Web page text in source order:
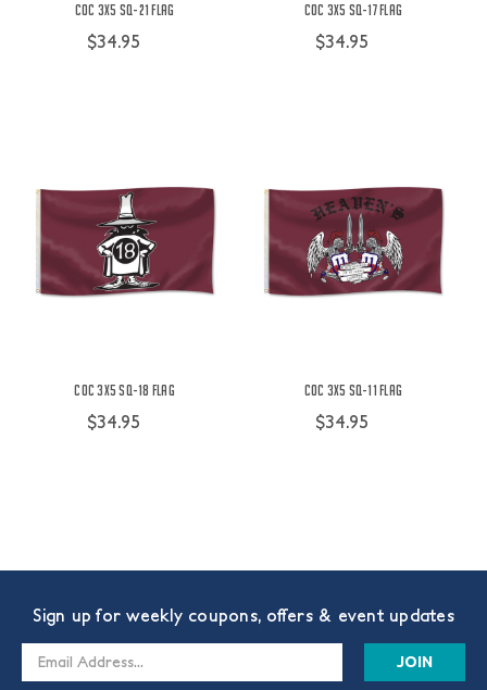
COC 3X5 SQ-21 Flag
$34.95
COC 3X5 SQ-17 Flag
$34.95
COC 3X5 SQ-18 Flag
$34.95
COC 3X5 SQ-11 Flag
$34.95
Sign up for weekly coupons, offers & event updates
Email